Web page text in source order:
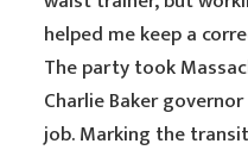
helped me keep a
The party took
Charlie Baker
job. Marking the